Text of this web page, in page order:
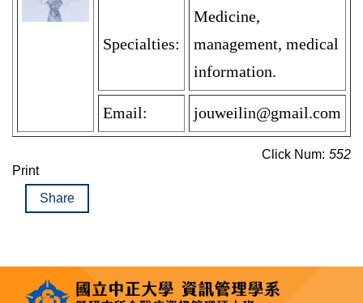
Specialties:
Medicine,
management, medical
information.
Email: jouweilin@gmail.com
Click Num: 552
Print
Share